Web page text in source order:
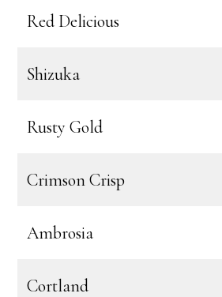
Red Delicious
Shizuka
Rusty Gold
Crimson Crisp
Ambrosia
Cortland